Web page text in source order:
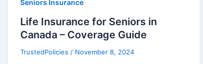
Seniors Insurance
Life Insurance for Seniors in
Canada – Coverage Guide
TrustedPolicies / November 8, 2024